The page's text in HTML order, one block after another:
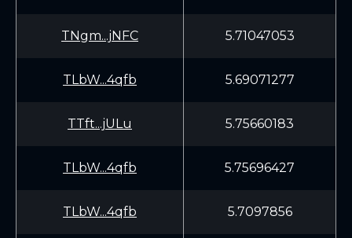
TNgm...jNFC 5.71047053
TLbW...4qfb 5.69071277
TTft...jULu 5.75660183
TLbW...4qfb 5.75696427
TLbW...4qfb 5.7097856